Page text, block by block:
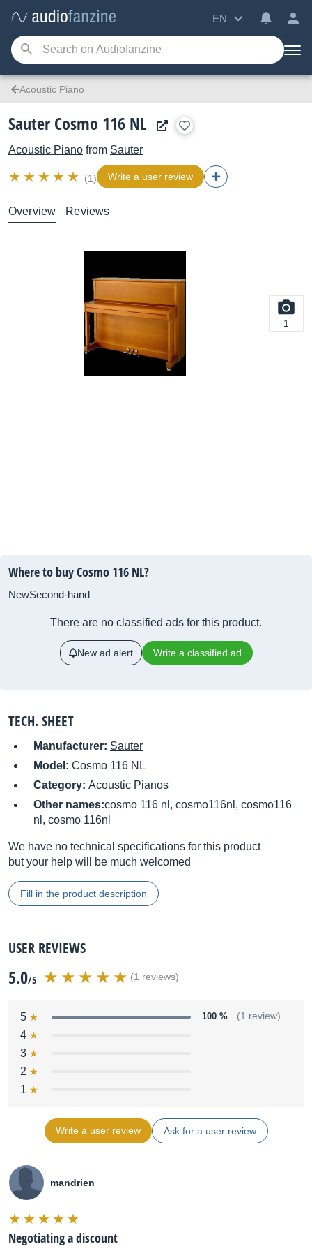
EN
Acoustic Piano
Sauter Cosmo 116 NL
Acoustic Piano from Sauter
(1) Write a user review
Overview Reviews
1
Where to buy Cosmo 116 NL?
NewSecond-hand
There are no classified ads for this product.
New ad alert Write a classified ad
TECH. SHEET
Manufacturer: Sauter
Model: Cosmo 116 NL
Category: Acoustic Pianos
Other names:cosmo 116 nl, cosmo116nl, cosmo116
nl, cosmo 116nl
We have no technical specifications for this product
but your help will be much welcomed
Fill in the product description
USER REVIEWS
5.0/5 (1 reviews)
5 100 % (1 review)
4
3
2
1
Write a user review Ask for a user review
mandrien
Negotiating a discount